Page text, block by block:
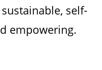
self-
empowering.